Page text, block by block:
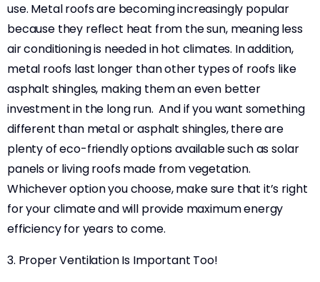
use. Metal roofs are becoming increasingly popular
because they reflect heat from the sun, meaning less
air conditioning is needed in hot climates. In addition,
metal roofs last longer than other types of roofs like
asphalt shingles, making them an even better
investment in the long run. And if you want something
different than metal or asphalt shingles, there are
plenty of eco-friendly options available such as solar
panels or living roofs made from vegetation.
Whichever option you choose, make sure that it’s right
for your climate and will provide maximum energy
efficiency for years to come.
3. Proper Ventilation Is Important Too!